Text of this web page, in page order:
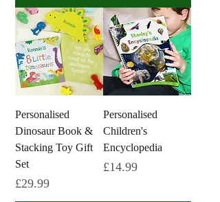
Personalised
Dinosaur Book &
Stacking Toy Gift
Set
Price
£29.99
Personalised
Children's
Encyclopedia
Price
£14.99